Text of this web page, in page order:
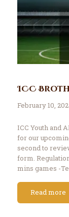
ICC
February 10,
ICC Youth and
for our
second to
form.
mins games -
Read more